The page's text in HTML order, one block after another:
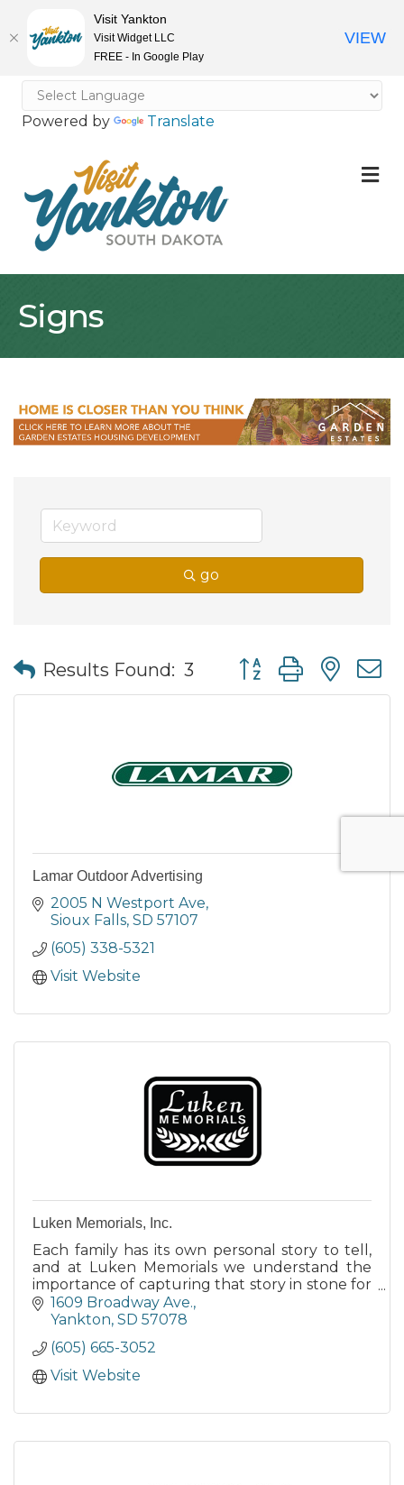
Powered by Translate
Signs
go
Results Found: 3 Button group with
Lamar Outdoor Advertising
2005 N Westport Ave
Sioux Falls SD 57107
(605) 338-5321
Visit Website
Luken Memorials, Inc.
Each family has its own personal story to tell,
and at Luken Memorials we understand the
importance of capturing that story in stone for
future generations.
1609 Broadway Ave.
Yankton SD 57078
(605) 665-3052
Visit Website
Visit Yankton
Visit Widget LLC
FREE - In Google Play
VIEW